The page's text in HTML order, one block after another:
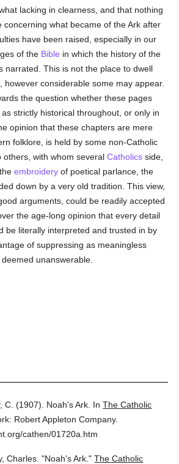
lacking in clearness, and that nothing
concerning what became of the Ark after
have been raised, especially in our
of the Bible in which the history of the
narrated. This is not the place to dwell
however considerable some may appear.
the question whether these pages
strictly historical throughout, or only in
opinion that these chapters are mere
folklore, is held by some non-Catholic
others, with whom severalCatholics side,
theembroidery of poetical parlance, the
down by a very old tradition. This view,
arguments, could be readily accepted
the age-long opinion that every detail
be literally interpreted and trusted in by
of suppressing as meaningless
unanswerable.
C. (1907). Noah's Ark. InThe Catholic
Robert Appleton Company.
cathen/01720a.htm
Charles. "Noah's Ark." The Catholic